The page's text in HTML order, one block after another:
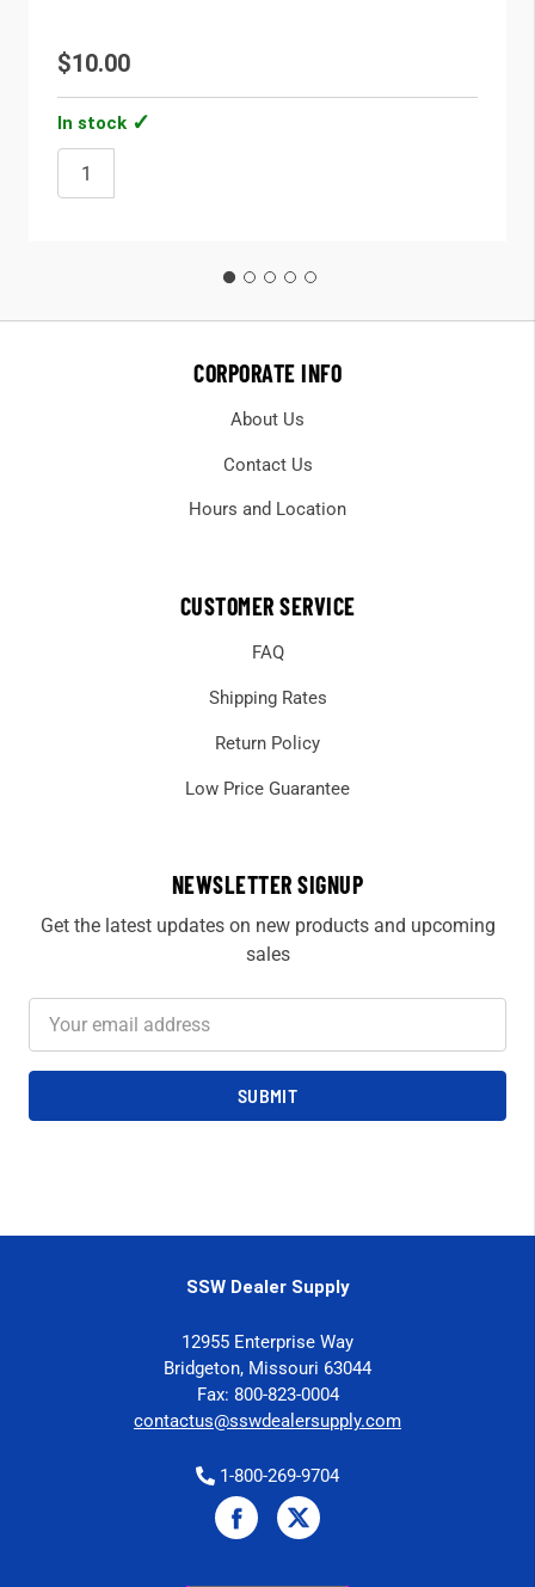
$10.00
In stock
CORPORATE INFO
About Us
Contact Us
Hours and Location
CUSTOMER SERVICE
FAQ
Shipping Rates
Return Policy
Low Price Guarantee
NEWSLETTER SIGNUP
Get the latest updates on new products and upcoming
sales
Email
SSW Dealer Supply
12955 Enterprise Way
Bridgeton, Missouri 63044
Fax: 800-823-0004
contactus@sswdealersupply.com
1-800-269-9704